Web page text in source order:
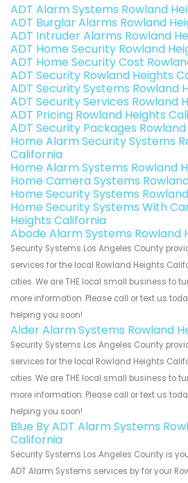
ADT Alarm Systems Rowland
ADT Burglar Alarms Rowland
ADT Intruder Alarms Rowland
ADT Home Security Rowland
ADT Home Security Cost
ADT Security Rowland Heights
ADT Security Systems Rowland
ADT Security Services Rowland
ADT Pricing Rowland Heights
ADT Security Packages
Home Alarm Security Systems
California
Home Alarm Systems Rowland
Home Camera Systems
Home Security Systems
Home Security Systems With
Heights California
Abode Alarm Systems Rowland
Security Systems Los Angeles County
services for the local Rowland Heights
cities. We are THE local small business to
more information. Please call or text us
helping you soon!
Alder Alarm Systems Rowland
Security Systems Los Angeles County
services for the local Rowland Heights
cities. We are THE local small business to
more information. Please call or text us
helping you soon!
Blue By ADT Alarm Systems
California
Security Systems Los Angeles County is
ADT Alarm Systems services by for your